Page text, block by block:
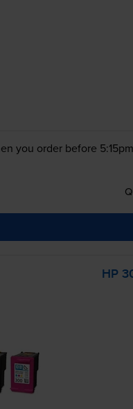
you order before 5:15pm
HP